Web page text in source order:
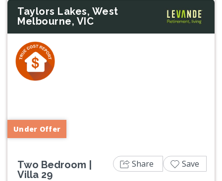
Taylors Lakes, West
Melbourne, VIC
Under Offer
Two Bedroom |
Villa 29
Share Save